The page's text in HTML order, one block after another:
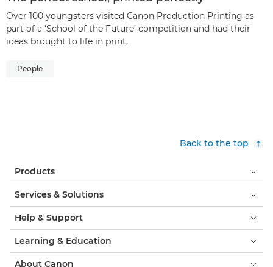
Over 100 youngsters visited Canon Production Printing as
part of a ‘School of the Future’ competition and had their
ideas brought to life in print.
People
Back to the top
Products
Services & Solutions
Help & Support
Learning & Education
About Canon